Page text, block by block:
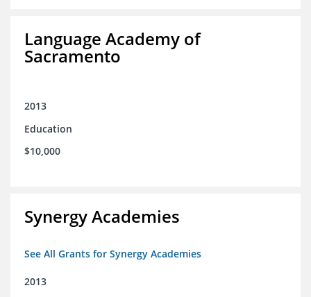
Language Academy of
Sacramento
2013
Education
$10,000
Synergy Academies
See All Grants for Synergy Academies
2013